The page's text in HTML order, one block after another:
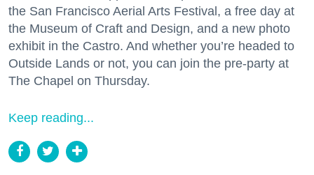
the San Francisco Aerial Arts Festival, a free day at
the Museum of Craft and Design, and a new photo
exhibit in the Castro. And whether you’re headed to
Outside Lands or not, you can join the pre-party at
The Chapel on Thursday.
Keep reading...